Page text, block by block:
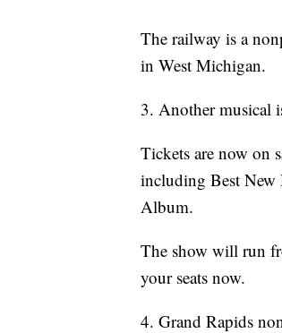
The railway is a
in West Michigan.
3. Another musical
Tickets are now on
including Best New
Album.
The show will run
your seats now.
4. Grand Rapids